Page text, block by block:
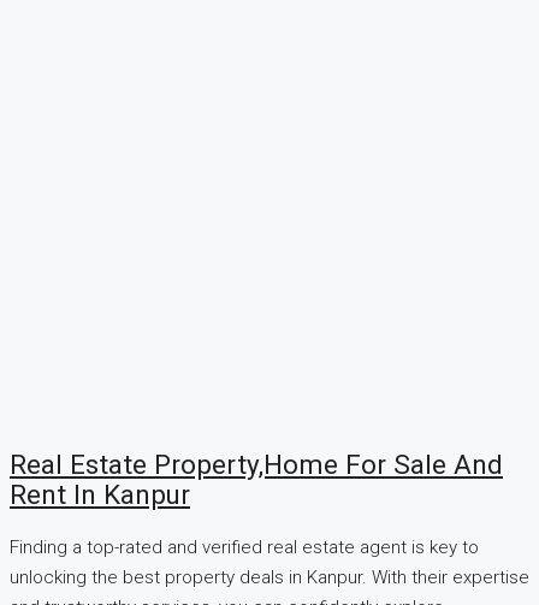
Real Estate Property,Home For Sale And
Rent In Kanpur
Finding a top-rated and verified real estate agent is key to
unlocking the best property deals in Kanpur. With their expertise